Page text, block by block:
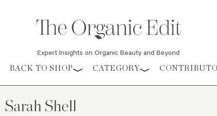
Expert Insights on Organic Beauty and Beyond
Skip to content
BACK TO SHOP CATEGORY
Sarah Shell